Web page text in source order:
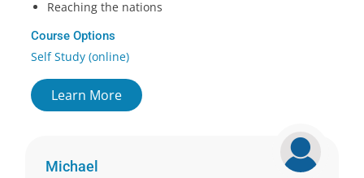
Reaching the nations
Course Options
Self Study (online)
Learn More
Michael